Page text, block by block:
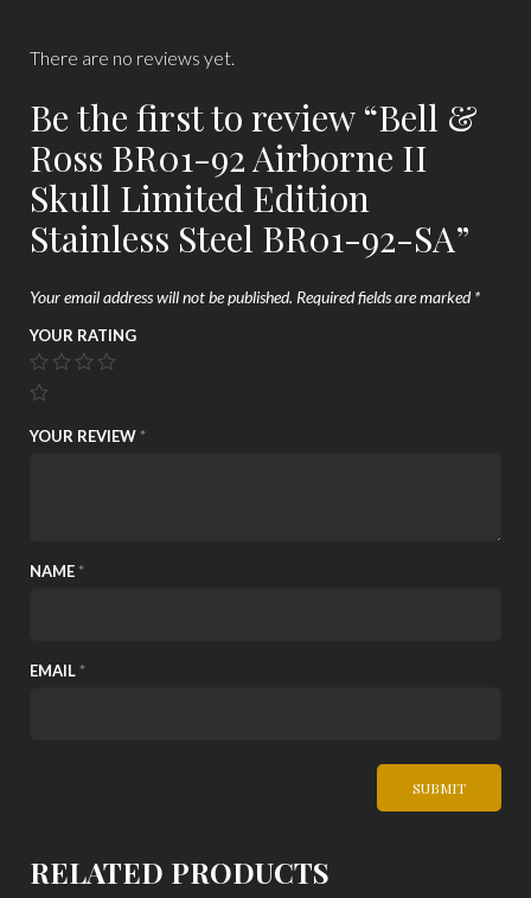
There are no reviews yet.
Be the first to review “Bell &
Ross BR01-92 Airborne II
Skull Limited Edition
Stainless Steel BR01-92-SA”
Your email address will not be published. Required fields are marked*
YOUR RATING
YOUR REVIEW *
NAME *
EMAIL *
RELATED PRODUCTS